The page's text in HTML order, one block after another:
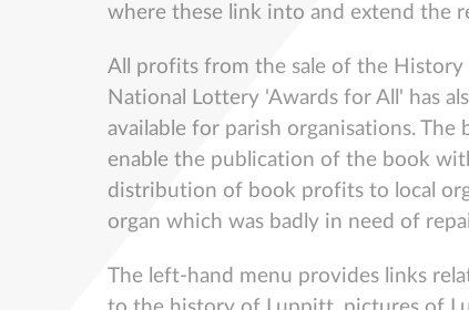
where these link into and extend the
All profits from the sale of the
National Lottery 'Awards for All' has
available for parish organisations.
enable the publication of the book
distribution of book profits to local
organ which was badly in need of
The left-hand menu provides links